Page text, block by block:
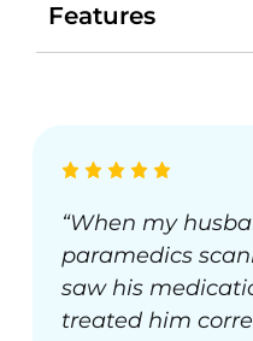
Features
“When my
paramedics
saw his
treated him